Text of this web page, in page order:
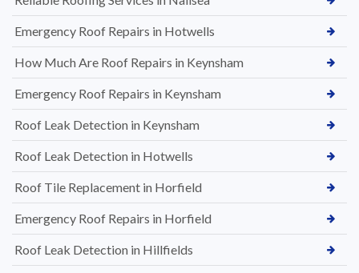
Emergency Roof Repairs in Hotwells
How Much Are Roof Repairs in Keynsham
Emergency Roof Repairs in Keynsham
Roof Leak Detection in Keynsham
Roof Leak Detection in Hotwells
Roof Tile Replacement in Horfield
Emergency Roof Repairs in Horfield
Roof Leak Detection in Hillfields